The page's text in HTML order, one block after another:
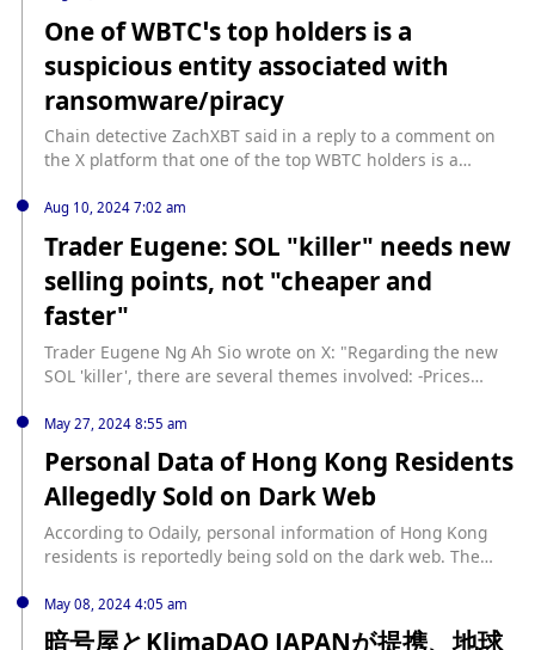
One of WBTC’s top holders is a
suspicious entity associated with
ransomware/piracy
Chain detective ZachXBT said in a reply to a comment on
the X platform that one of the top WBTC holders is a
holding data is as follows: 1253 WBTC (US$73 million)
0xed805ac246f441ea0d057b81d910ef1e39eb5995; 185
WBTC (US$10.8 million)
0x9a5c7630d327885ae849217702824e5835d3c5e0.
Aug 10, 2024 7:02 am
Trader Eugene: SOL "killer" needs new
selling points, not "cheaper and
faster"
Trader Eugene Ng Ah Sio wrote on X: "Regarding the new
SOL 'killer', there are several themes involved: -Prices
development activities are still in their infancy; -May need
an additional USP (unique selling point) other than 'cheaper
and faster'."
May 27, 2024 8:55 am
Personal Data of Hong Kong Residents
Allegedly Sold on Dark Web
According to Odaily, personal information of Hong Kong
residents is reportedly being sold on the dark web. The
BreachForums, claims that the data leak is related to the
Hong Kong Special Administrative Region Government's
May 08, 2024 4:05 am
暗号屋とKlimaDAO JAPANが提携、地球